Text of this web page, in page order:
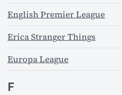
English Premier League
Erica Stranger Things
Europa League
F